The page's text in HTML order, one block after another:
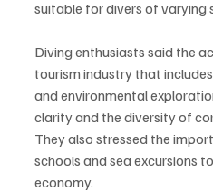
suitable for divers of varying
Diving enthusiasts said the
tourism industry that
and environmental
clarity and the diversity of
They also stressed the
schools and sea excursions
economy.